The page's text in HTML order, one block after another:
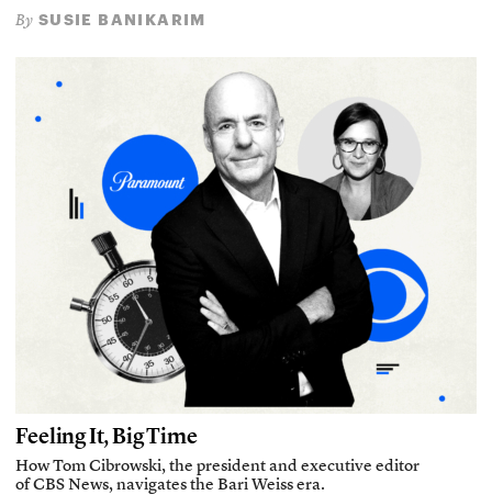
By SUSIE BANIKARIM
Feeling It, Big Time
How Tom Cibrowski, the president and executive editor
of CBS News, navigates the Bari Weiss era.